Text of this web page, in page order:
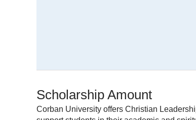
Scholarship Amount
Corban University offers Christian